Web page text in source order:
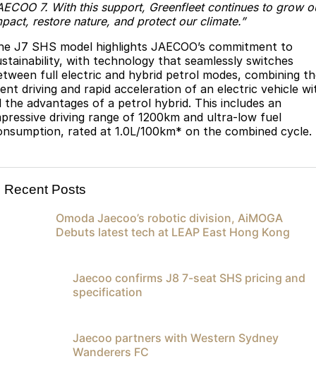
7. With this support, Greenfleet continues to grow
restore nature, and protect our climate.”
J7 SHS model highlights JAECOO’s commitment to
with technology that seamlessly switches
full electric and hybrid petrol modes, combining
driving and rapid acceleration of an electric vehicle
the advantages of a petrol hybrid. This includes an
driving range of 1200km and ultra-low fuel
rated at 1.0L/100km* on the combined cycle.
Recent Posts
Omoda Jaecoo’s robotic division, AiMOGA
Debuts latest tech at LEAP East Hong Kong
Jaecoo confirms J8 7-seat SHS pricing and
specification
Jaecoo partners with Western Sydney
Wanderers FC